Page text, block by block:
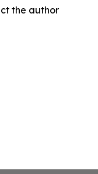
the author